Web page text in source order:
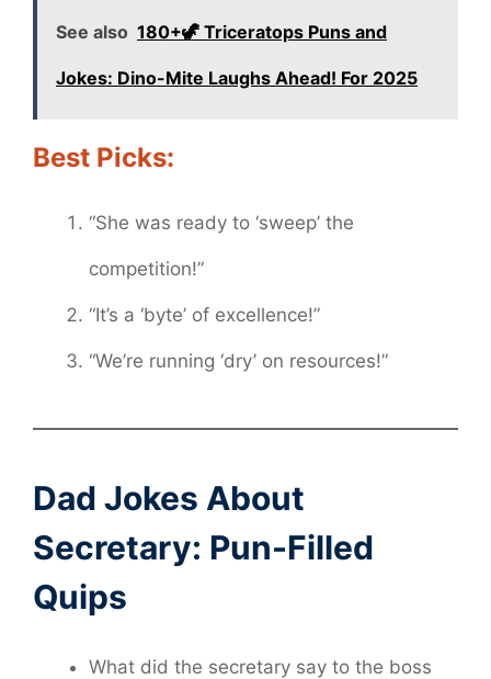
See also 180+🦖 Triceratops Puns and
Jokes: Dino-Mite Laughs Ahead! For 2025
Best Picks:
“She was ready to ‘sweep’ the
competition!”
“It’s a ‘byte’ of excellence!”
“We’re running ‘dry’ on resources!”
Dad Jokes About
Secretary: Pun-Filled
Quips
What did the secretary say to the boss